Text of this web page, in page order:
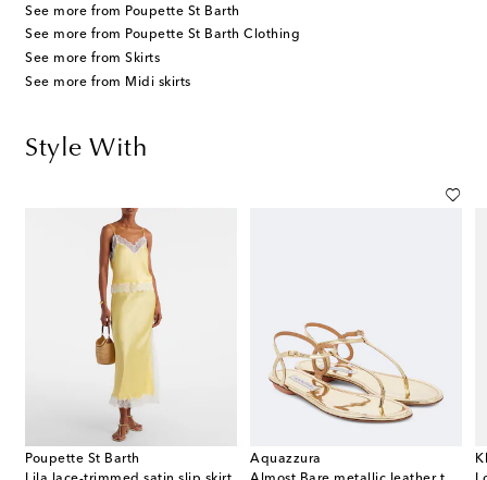
See more from Poupette St Barth
See more from Poupette St Barth Clothing
See more from Skirts
See more from Midi skirts
Style With
Poupette St Barth
Aquazzura